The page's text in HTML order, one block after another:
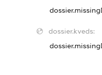
dossier.kveds: